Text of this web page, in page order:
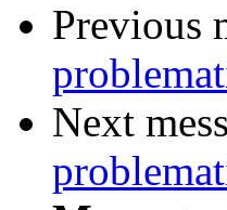
Previous
Next